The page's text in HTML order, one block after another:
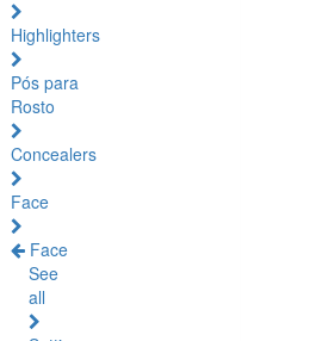
Highlighters
Pós para
Rosto
Concealers
Face
Face
See
all